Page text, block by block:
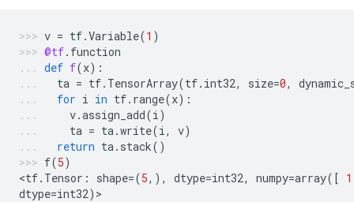
v = tf.Variable(1 )
@tf. function
def f(x):
ta = tf. TensorArray(tf. int32, size=0,
for i in tf. range(x):
v.assign_add(i)
ta = ta.write(i, v)
return ta. stack()
f(5)
<tf. Tensor : shape=(5,), dtype=int32, numpy=array([ 1
dtype=int32) >